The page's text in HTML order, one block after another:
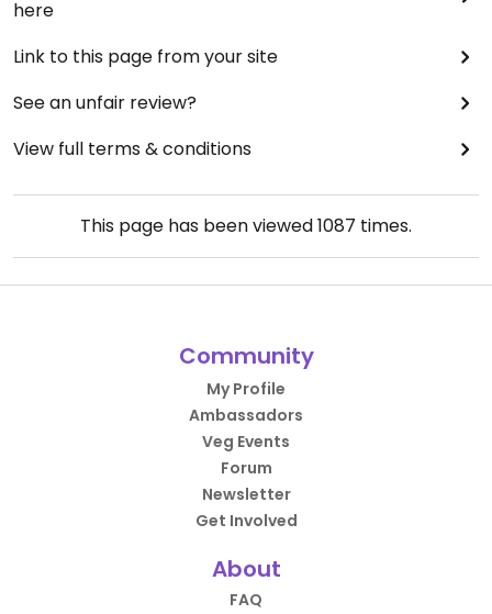
here
Link to this page from your site
See an unfair review?
View full terms & conditions
This page has been viewed1087 times.
Community
My Profile
Ambassadors
Veg Events
Forum
Newsletter
Get Involved
About
FAQ